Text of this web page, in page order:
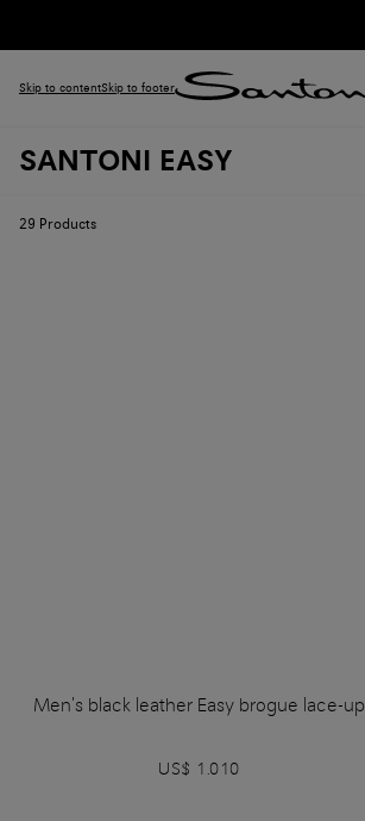
Skip to contentSkip to footer
SANTONI EASY
29 Products
Men's black leather Easy brogue lace-up
US$ 1.010